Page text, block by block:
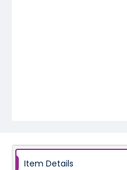
Item Details